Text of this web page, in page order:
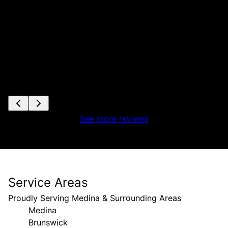
See more reviews
Service Areas
Proudly Serving Medina & Surrounding Areas
Medina
Brunswick